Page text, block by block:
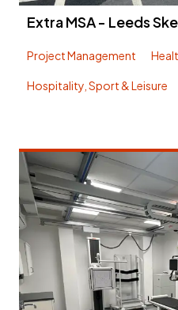
Extra MSA - Leeds
Project Management
Hospitality, Sport & Leisure